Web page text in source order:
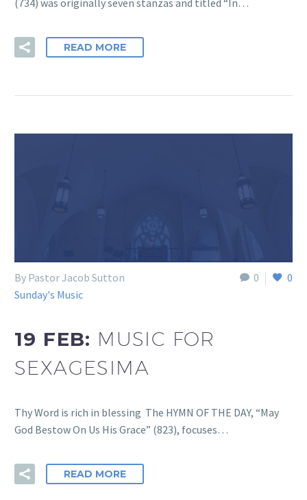
READ MORE
0 0
By Pastor Jacob Sutton
Sunday's Music
19 FEB: MUSIC FOR
SEXAGESIMA
Thy Word is rich in blessing The HYMN OF THE DAY, “May
God Bestow On Us His Grace” (823), focuses…
READ MORE